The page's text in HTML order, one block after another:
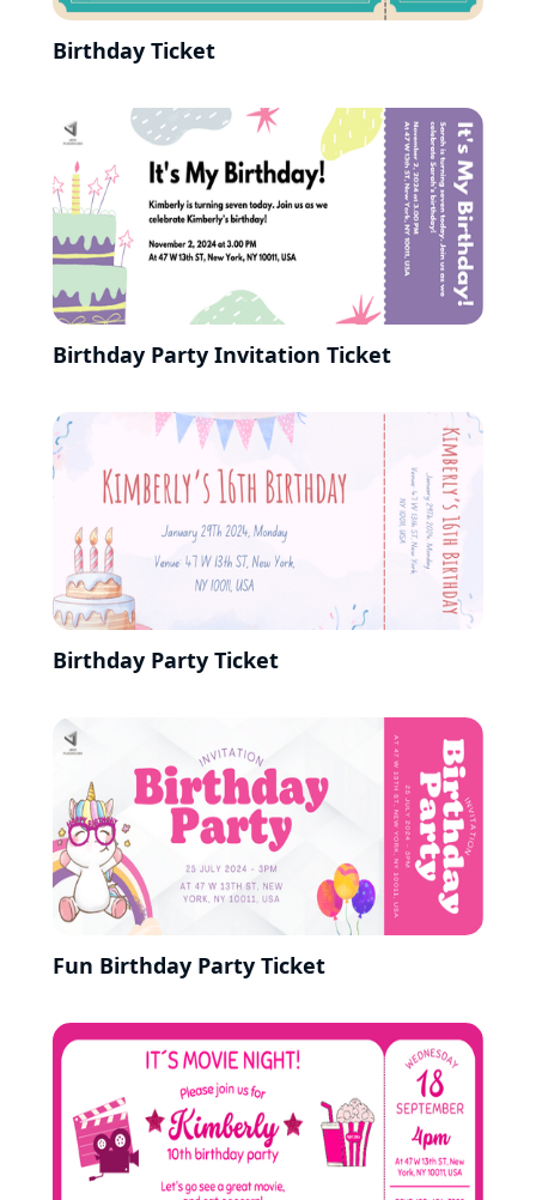
Birthday Ticket
Birthday Party Invitation Ticket
Birthday Party Ticket
Fun Birthday Party Ticket